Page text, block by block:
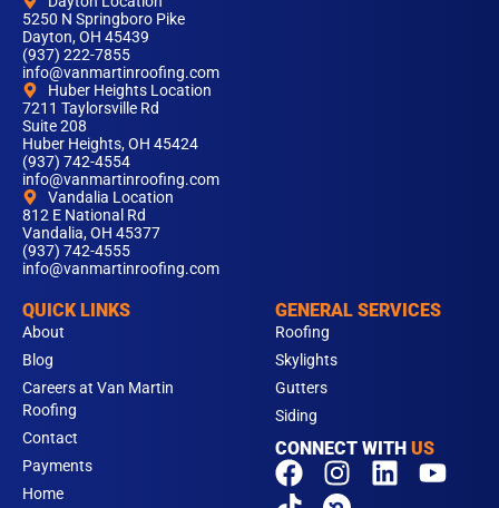
5250 N Springboro Pike
Dayton, OH 45439
(937) 222-7855
info@vanmartinroofing.com
Huber Heights Location
7211 Taylorsville Rd
Suite 208
Huber Heights, OH 45424
(937) 742-4554
info@vanmartinroofing.com
Vandalia Location
812 E National Rd
Vandalia, OH 45377
(937) 742-4555
info@vanmartinroofing.com
QUICK LINKS
About
Blog
Careers at Van Martin
Roofing
Contact
Payments
Home
GENERAL SERVICES
Roofing
Skylights
Gutters
Siding
CONNECT WITH US
F
a
I
n
L
Y
T
i